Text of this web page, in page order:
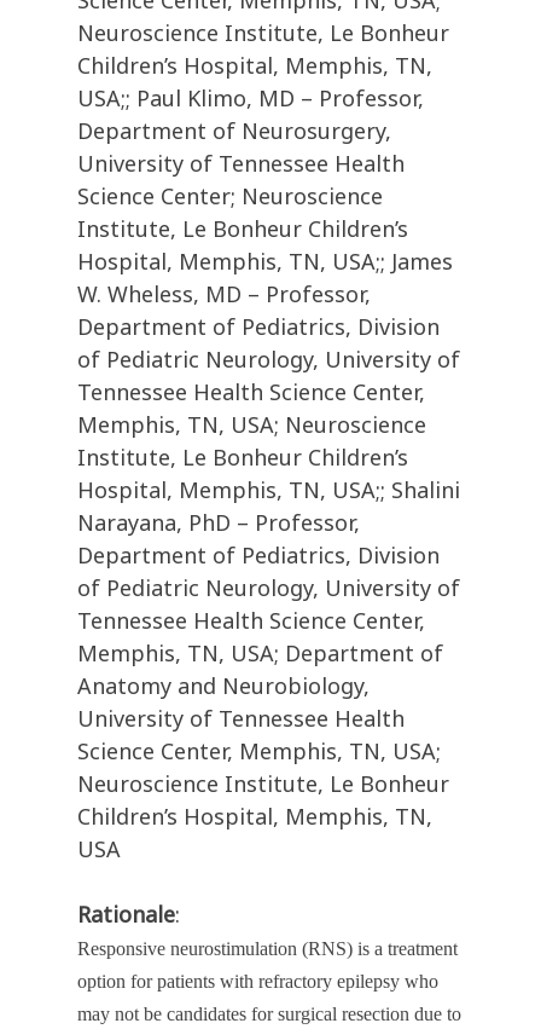
Neuroscience Institute, Le Bonheur
Children’s Hospital, Memphis, TN,
USA;; Paul Klimo, MD – Professor,
Department of Neurosurgery,
University of Tennessee Health
Science Center; Neuroscience
Institute, Le Bonheur Children’s
Hospital, Memphis, TN, USA;; James
W. Wheless, MD – Professor,
Department of Pediatrics, Division
of Pediatric Neurology, University of
Tennessee Health Science Center,
Memphis, TN, USA; Neuroscience
Institute, Le Bonheur Children’s
Hospital, Memphis, TN, USA;; Shalini
Narayana, PhD – Professor,
Department of Pediatrics, Division
of Pediatric Neurology, University of
Tennessee Health Science Center,
Memphis, TN, USA; Department of
Anatomy and Neurobiology,
University of Tennessee Health
Science Center, Memphis, TN, USA;
Neuroscience Institute, Le Bonheur
Children’s Hospital, Memphis, TN,
USA
Rationale:
Responsive neurostimulation (RNS) is a treatment
option for patients with refractory epilepsy who
may not be candidates for surgical resection due to